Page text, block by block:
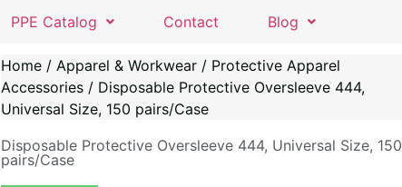
PPE Catalog Contact Blog
Home / Apparel & Workwear / Protective Apparel
Accessories / Disposable Protective Oversleeve 444,
Universal Size, 150 pairs/Case
Disposable Protective Oversleeve 444, Universal Size, 150
pairs/Case